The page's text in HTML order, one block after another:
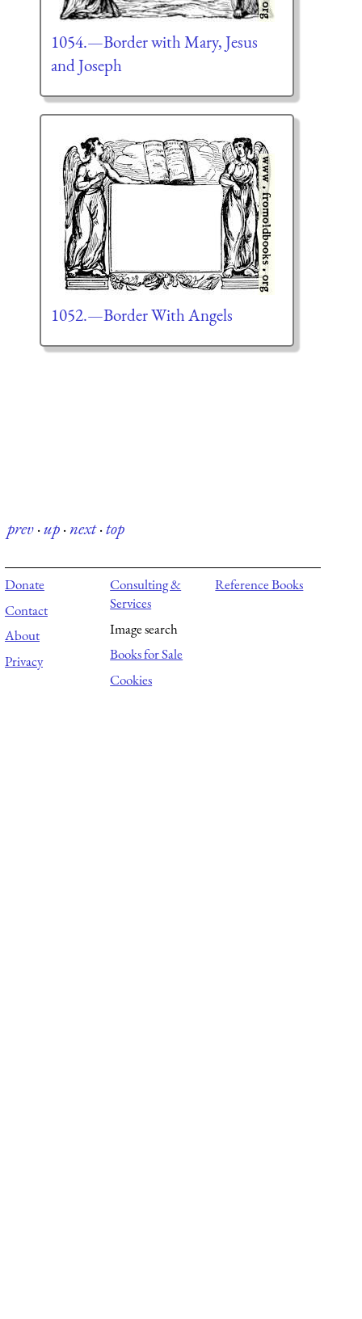
1054.—Border with Mary, Jesus
and Joseph
1052.—Border With Angels
prev·up·next·top
Donate
Contact
About
Privacy
Consulting &
Services
Image search
Books for Sale
Cookies
Reference Books